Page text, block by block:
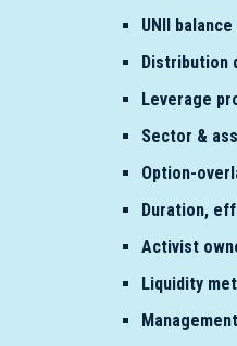
UNII
Distribution
Leverage
Sector &
Option-
Duration,
Activist
Liquidity